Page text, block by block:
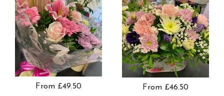
From £49.50 From £46.50